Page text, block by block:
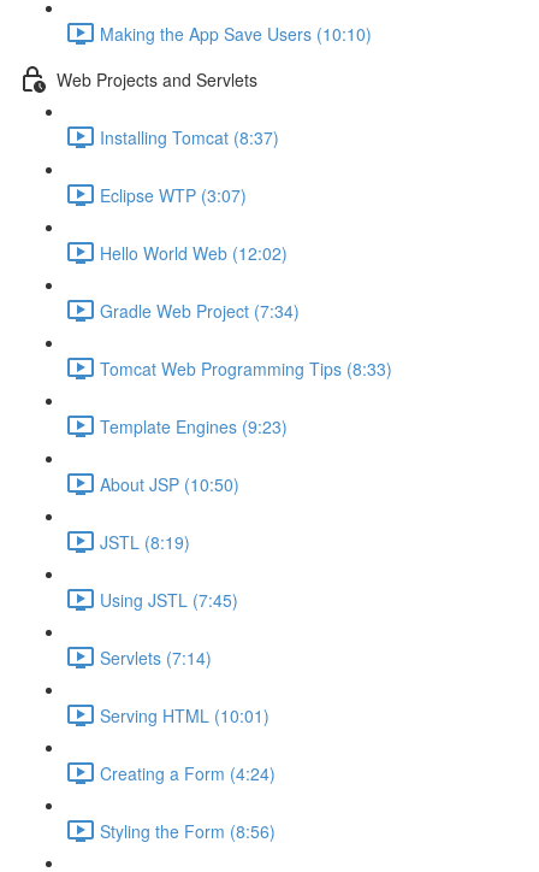
Making the App Save Users (10:10)
Web Projects and Servlets
Installing Tomcat (8:37)
Eclipse WTP (3:07)
Hello World Web (12:02)
Gradle Web Project (7:34)
Tomcat Web Programming Tips (8:33)
Template Engines (9:23)
About JSP (10:50)
JSTL (8:19)
Using JSTL (7:45)
Servlets (7:14)
Serving HTML (10:01)
Creating a Form (4:24)
Styling the Form (8:56)